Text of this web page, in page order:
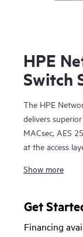
HPE
Switch
The HPE
delivers
MACsec, AES
at the access
capacity. This
service (QoS),
dual redundant
Show more
Get
Financing